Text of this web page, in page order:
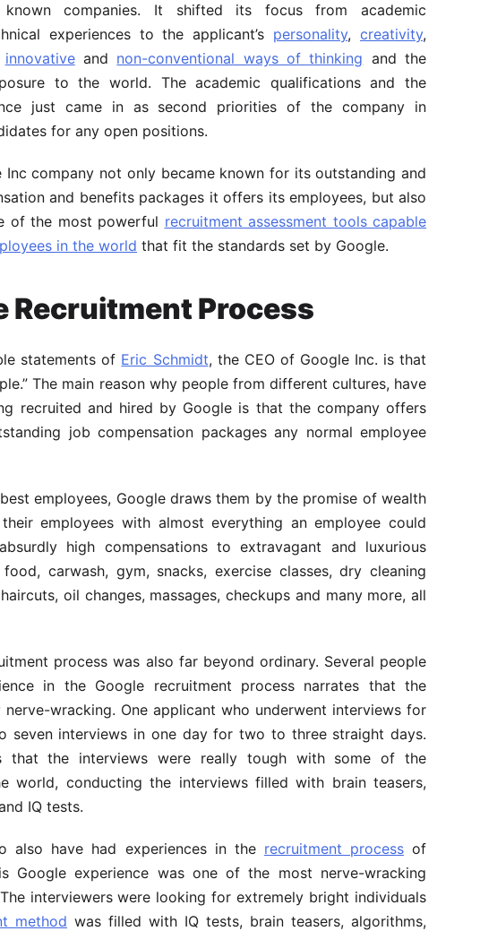
companies. It shifted its focus from academic
experiences to the applicant’s personality, creativity,
innovativeand non-conventional ways of thinking and the
to the world. The academic qualifications and the
just came in as second priorities of the company in
for any open positions.
Inc company not only became known for its outstanding and
and benefits packages it offers its employees, but also
of the most powerful recruitment assessment tools capable
in the world that fit the standards set by Google.
Recruitment Process
statements of Eric Schmidt, the CEO of Google Inc. is that
The main reason why people from different cultures, have
recruited and hired by Google is that the company offers
job compensation packages any normal employee
employees, Google draws them by the promise of wealth
employees with almost everything an employee could
high compensations to extravagant and luxurious
carwash, gym, snacks, exercise classes, dry cleaning
oil changes, massages, checkups and many more, all
process was also far beyond ordinary. Several people
in the Google recruitment process narrates that the
wracking. One applicant who underwent interviews for
seven interviews in one day for two to three straight days.
that the interviews were really tough with some of the
world, conducting the interviews filled with brain teasers,
IQ tests.
also have had experiences in the recruitment processof
Google experience was one of the most nerve-wracking
interviewers were looking for extremely bright individuals
method was filled with IQ tests, brain teasers, algorithms,